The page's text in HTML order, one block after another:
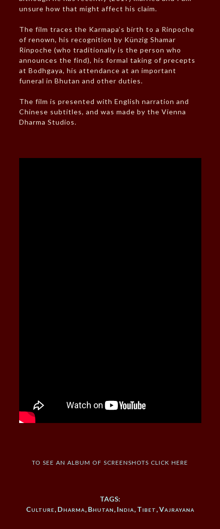
unsure how that might affect his claim.
The film traces the Karmapa’s birth to a Rinpoche
of renown, his recognition by Künzig Shamar
Rinpoche (who traditionally is the person who
announces the find), his formal taking of precepts
at Bodhgaya, his attendance at an important
funeral in Bhutan and other duties.
The film is presented with English narration and
Chinese subtitles, and was made by the Vienna
Dharma Studios.
to see an album of screenshots click here
TAGS:
Culture, Dharma, Bhutan, India, Tibet,Vajrayana